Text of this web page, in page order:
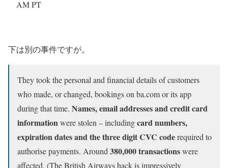
AM PT
下は別の事件ですが。
They took the personal and financial details of customers
who made, or changed, bookings on ba.com or its app
during that time. Names, email addresses and credit card
informationwere stolen – includingcard numbers,
expiration dates and the three digit CVC coderequired to
authorise payments. Around380,000 transactionswere
affected. (The British Airways hack is impressively